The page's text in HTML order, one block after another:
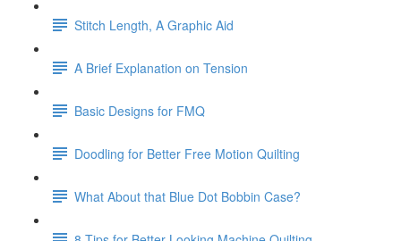
Stitch Length, A Graphic Aid
A Brief Explanation on Tension
Basic Designs for FMQ
Doodling for Better Free Motion Quilting
What About that Blue Dot Bobbin Case?